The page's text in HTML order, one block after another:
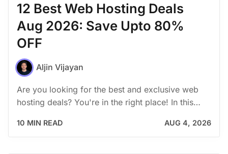
12 Best Web Hosting Deals
Aug 2026: Save Upto 80%
OFF
Aljin Vijayan
Are you looking for the best and exclusive web
hosting deals? You're in the right place! In this…
10 MIN READ AUG 4, 2026